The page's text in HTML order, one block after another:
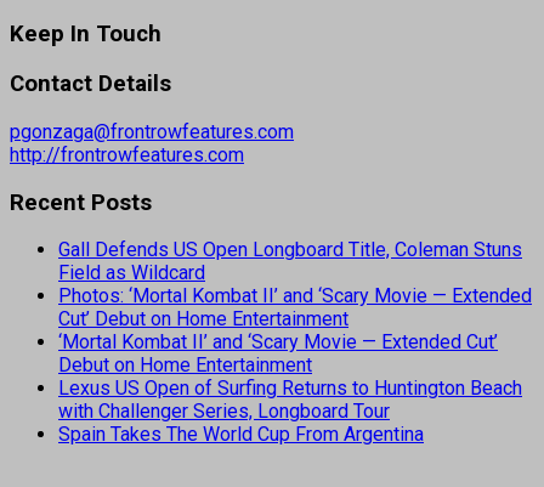
Keep In Touch
Contact Details
pgonzaga@frontrowfeatures.com
http://frontrowfeatures.com
Recent Posts
Gall Defends US Open Longboard Title, Coleman Stuns
Field as Wildcard
Photos: ‘Mortal Kombat II’ and ‘Scary Movie — Extended
Cut’ Debut on Home Entertainment
‘Mortal Kombat II’ and ‘Scary Movie — Extended Cut’
Debut on Home Entertainment
Lexus US Open of Surfing Returns to Huntington Beach
with Challenger Series, Longboard Tour
Spain Takes The World Cup From Argentina